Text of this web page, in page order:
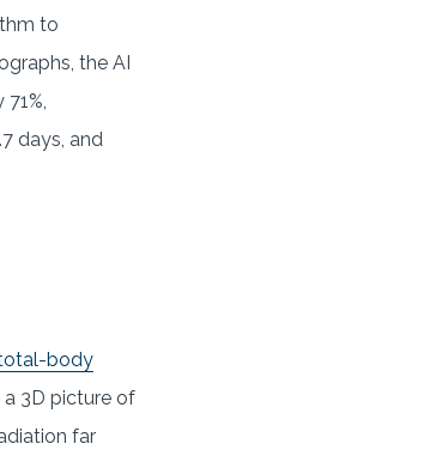
to
the AI
days, and
total-body
a 3D picture of
far